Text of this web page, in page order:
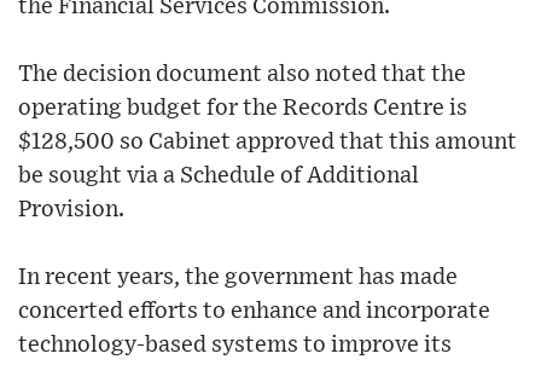
the Financial Services Commission.
The decision document also noted that the
operating budget for the Records Centre is
$128,500 so Cabinet approved that this amount
be sought via a Schedule of Additional
Provision.
In recent years, the government has made
concerted efforts to enhance and incorporate
technology-based systems to improve its